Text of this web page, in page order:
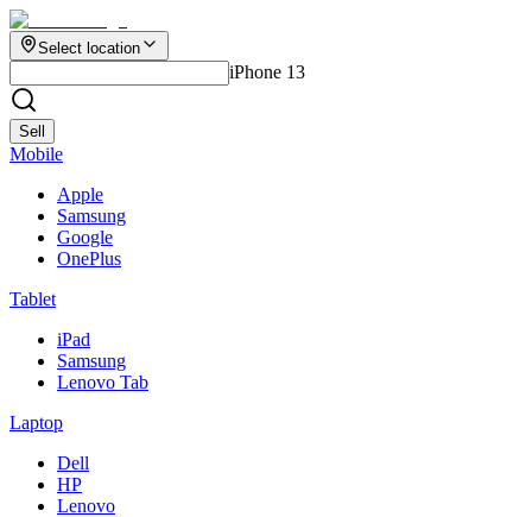
Select location
iPhone 13
Sell
Mobile
Apple
Samsung
Google
OnePlus
Tablet
iPad
Samsung
Lenovo Tab
Laptop
Dell
HP
Lenovo